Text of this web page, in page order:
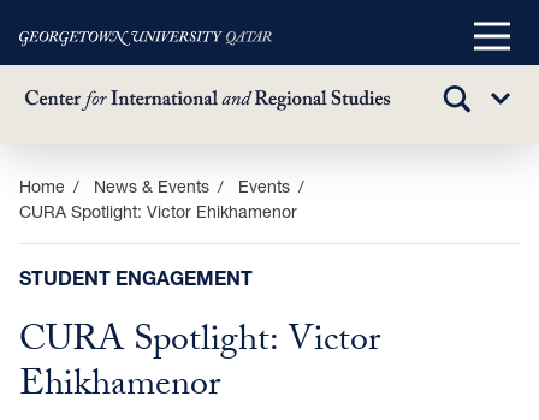
Skip
main
content
Main
TOGGLE
Sub
Home News & Events
Events
CURA Spotlight: Victor Ehikhamenor
STUDENT ENGAGEMENT
CURA Spotlight: Victor
Ehikhamenor